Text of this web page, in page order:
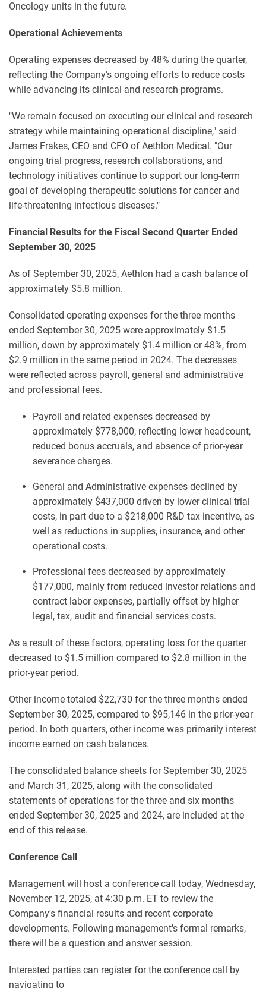
Oncology units in the future.
Operational Achievements
Operating expenses decreased by 48% during the quarter,
reflecting the Company's ongoing efforts to reduce costs
while advancing its clinical and research programs.
"We remain focused on executing our clinical and research
strategy while maintaining operational discipline," said
James Frakes, CEO and CFO of Aethlon Medical. "Our
ongoing trial progress, research collaborations, and
technology initiatives continue to support our long-term
goal of developing therapeutic solutions for cancer and
life-threatening infectious diseases."
Financial Results for the Fiscal Second Quarter Ended
September 30, 2025
As of September 30, 2025, Aethlon had a cash balance of
approximately $5.8 million.
Consolidated operating expenses for the three months
ended September 30, 2025 were approximately $1.5
million, down by approximately $1.4 million or 48%, from
$2.9 million in the same period in 2024. The decreases
were reflected across payroll, general and administrative
and professional fees.
Payroll and related expenses decreased by
approximately $778,000, reflecting lower headcount,
reduced bonus accruals, and absence of prior-year
severance charges.
General and Administrative expenses declined by
approximately $437,000 driven by lower clinical trial
costs, in part due to a $218,000 R&D tax incentive, as
well as reductions in supplies, insurance, and other
operational costs.
Professional fees decreased by approximately
$177,000, mainly from reduced investor relations and
contract labor expenses, partially offset by higher
legal, tax, audit and financial services costs.
As a result of these factors, operating loss for the quarter
decreased to $1.5 million compared to $2.8 million in the
prior-year period.
Other income totaled $22,730 for the three months ended
September 30, 2025, compared to $95,146 in the prior-year
period. In both quarters, other income was primarily interest
income earned on cash balances.
The consolidated balance sheets for September 30, 2025
and March 31, 2025, along with the consolidated
statements of operations for the three and six months
ended September 30, 2025 and 2024, are included at the
end of this release.
Conference Call
Management will host a conference call today, Wednesday,
November 12, 2025, at 4:30 p.m. ET to review the
Company's financial results and recent corporate
developments. Following management's formal remarks,
there will be a question and answer session.
Interested parties can register for the conference call by
navigating to